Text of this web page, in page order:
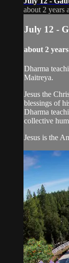
about 2 years
July 12 -
about 2
Dharma
Maitreya.
Jesus the
blessings of
Dharma
collective
Jesus is the